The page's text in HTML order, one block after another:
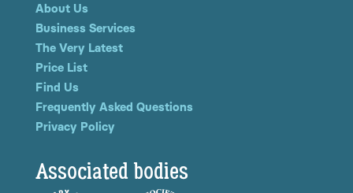
About Us
Business Services
The Very Latest
Price List
Find Us
Frequently Asked Questions
Privacy Policy
Associated bodies